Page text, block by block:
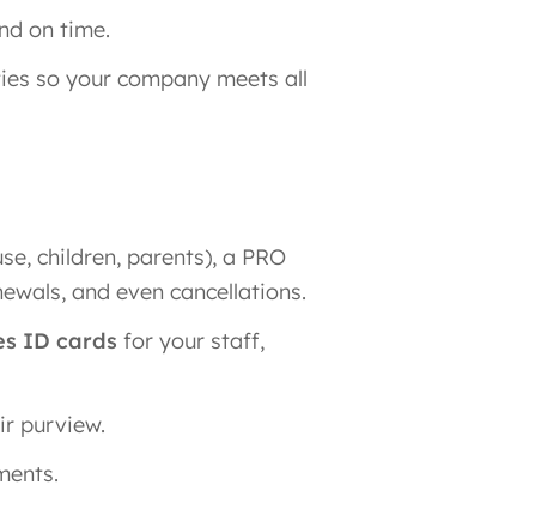
on time.
so your company meets all
children, parents), a PRO
and even cancellations.
ID cards for your staff,
purview.